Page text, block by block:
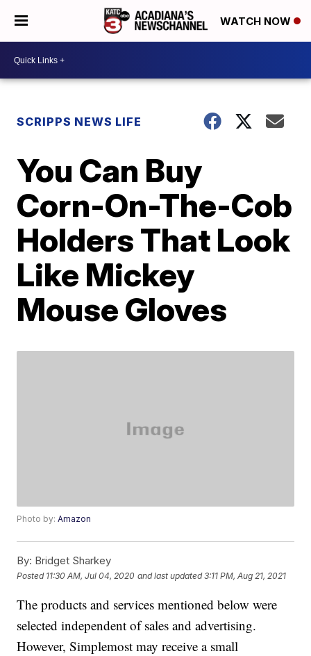
WATCH NOW
SCRIPPS NEWS LIFE
You Can Buy
Corn-On-The-Cob
Holders That Look
Like Mickey
Mouse Gloves
Photo by:Amazon
By: Bridget Sharkey
Posted 11:30 AM, Jul 04, 2020 and last updated 3:11 PM, Aug 21, 2021
The products and services mentioned below were
selected independent of sales and advertising.
However, Simplemost may receive a small